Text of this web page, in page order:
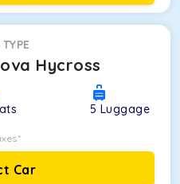
Hycross
5 Luggage
Car